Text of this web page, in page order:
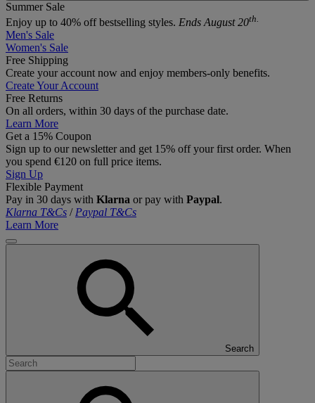
Summer Sale
Enjoy up to 40% off bestselling styles. Ends August 20th.
Men's Sale
Women's Sale
Free Shipping
Create your account now and enjoy members‑only benefits.
Create Your Account
Free Returns
On all orders, within 30 days of the purchase date.
Learn More
Get a 15% Coupon
Sign up to our newsletter and get 15% off your first order. When
you spend €120 on full price items.
Sign Up
Flexible Payment
Pay in 30 days with Klarna or pay with Paypal.
Klarna T&Cs / Paypal T&Cs
Learn More
Search